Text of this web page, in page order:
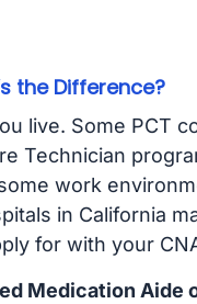
the Difference?
live. Some PCT
Technician
work
in California
for with your
Medication Aide